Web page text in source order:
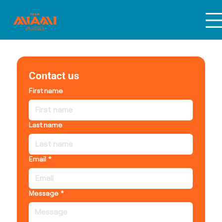
Contact us
First name
Last name
Email *
Message *